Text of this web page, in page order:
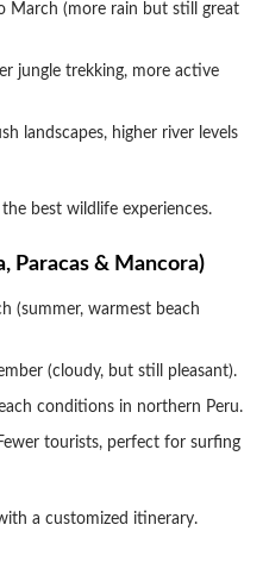
March (more rain but still great
jungle trekking, more active
landscapes, higher river levels
best wildlife experiences.
Paracas & Mancora)
(summer, warmest beach
(cloudy, but still pleasant).
conditions in northern Peru.
tourists, perfect for surfing
a customized itinerary.